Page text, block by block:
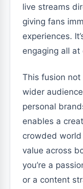
live streams
giving fans
experiences.
engaging all at
This fusion not
wider
personal
enables a
crowded
value across
you’re a
or a content